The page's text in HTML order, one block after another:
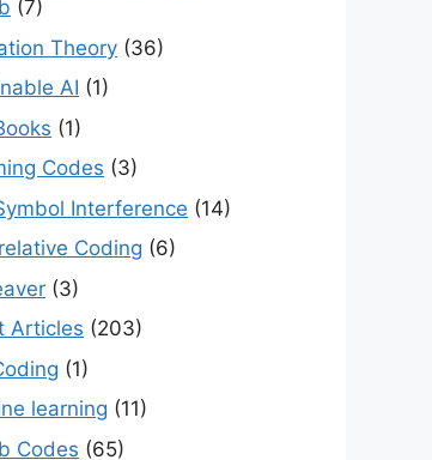
B}\right) \quad bits/s
(7)
Theory (36)
AI (1)
(1)
Codes (3)
Interference (14)
Coding (6)
(3)
Articles (203)
(1)
learning (11)
Codes (65)